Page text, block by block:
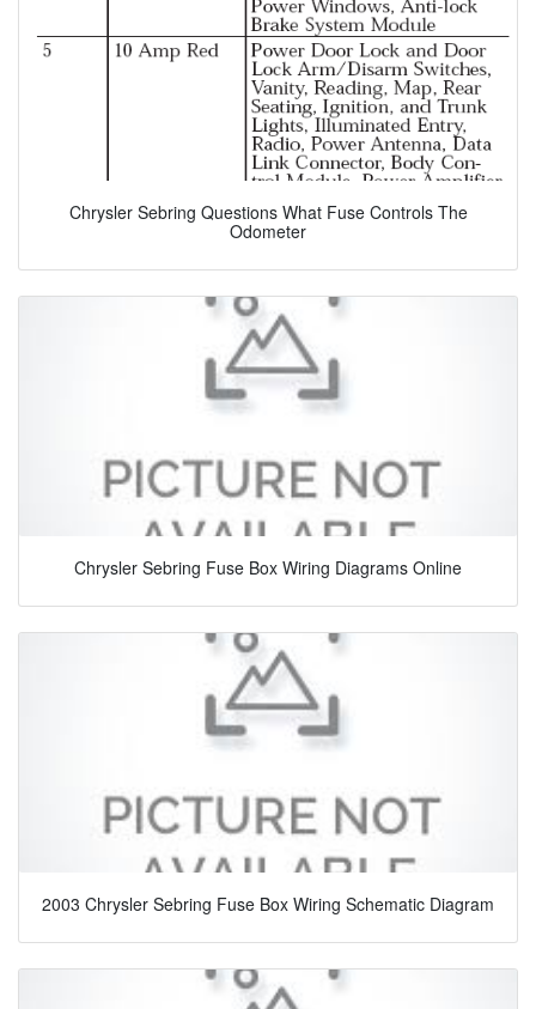
Chrysler Sebring Questions What Fuse Controls The
Odometer
Chrysler Sebring Fuse Box Wiring Diagrams Online
2003 Chrysler Sebring Fuse Box Wiring Schematic Diagram